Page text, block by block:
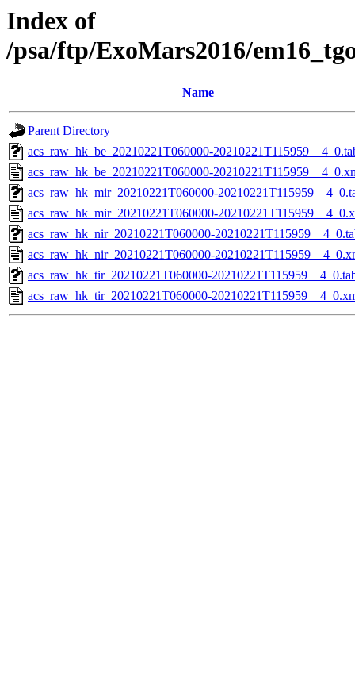
Index of
/psa/ftp/ExoMars2016/
Name
Parent Directory
acs_raw_hk_be_20210221T060000-
acs_raw_hk_be_20210221T060000-
acs_raw_hk_mir_20210221T060000-
acs_raw_hk_mir_20210221T060000-
acs_raw_hk_nir_20210221T060000-
acs_raw_hk_nir_20210221T060000-
acs_raw_hk_tir_20210221T060000-
acs_raw_hk_tir_20210221T060000-